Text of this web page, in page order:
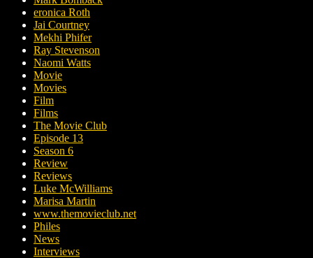
eronica Roth
Jai Courtney
Mekhi Phifer
Ray Stevenson
Naomi Watts
Movie
Movies
Film
Films
The Movie Club
Episode 13
Season 6
Review
Reviews
Luke McWilliams
Marisa Martin
www.themovieclub.net
Philes
News
Interviews